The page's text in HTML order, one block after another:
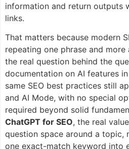
information and return outputs
links.
That matters because modern
repeating one phrase and
the real question behind the
documentation on AI features
same SEO best practices still
and AI Mode, with no special
required beyond solid
ChatGPT for SEO, the real
question space around a topic,
one exact-match keyword into